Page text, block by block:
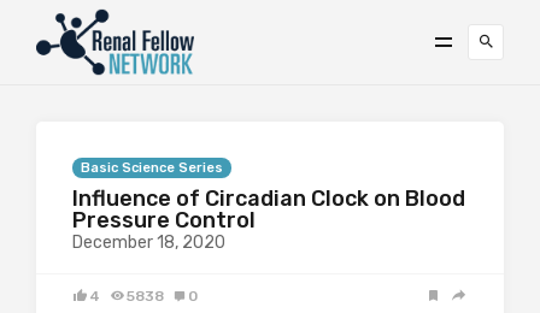
Basic Science Series
Influence of Circadian Clock on Blood
Pressure Control
December 18, 2020
4 5838 0